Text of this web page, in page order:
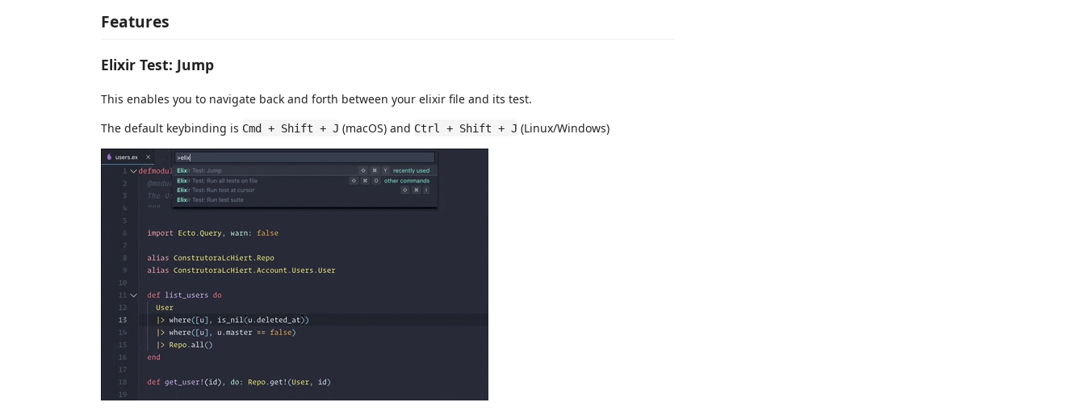
Features
Elixir Test: Jump
This enables you to navigate back and forth between your elixir file and its test.
The default keybinding is Cmd + Shift + J (macOS) and Ctrl + Shift + J (Linux/Windows)